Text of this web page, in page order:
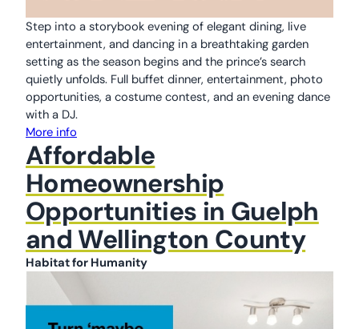
Step into a storybook evening of elegant dining, live
entertainment, and dancing in a breathtaking garden
setting as the season begins and the prince’s search
quietly unfolds. Full buffet dinner, entertainment, photo
opportunities, a costume contest, and an evening dance
with a DJ.
More info
Affordable
Homeownership
Opportunities in Guelph
and Wellington County
Habitat for Humanity